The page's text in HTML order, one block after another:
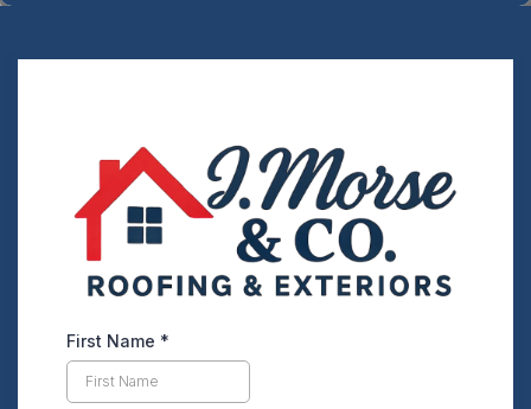
First Name *